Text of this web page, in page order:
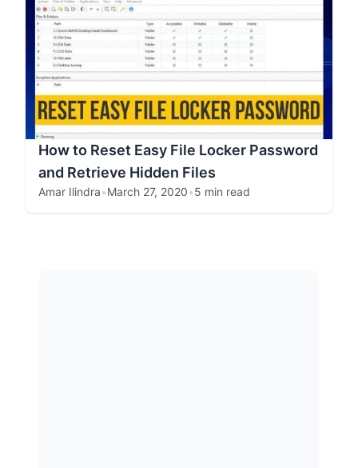
How to Reset Easy File Locker Password
and Retrieve Hidden Files
Amar Ilindra•March 27, 2020•5 min read